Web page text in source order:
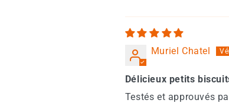
Muriel Chatel
Délicieux petits
Testés et approuvés